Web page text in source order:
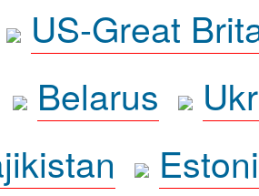
US-Great
Belarus